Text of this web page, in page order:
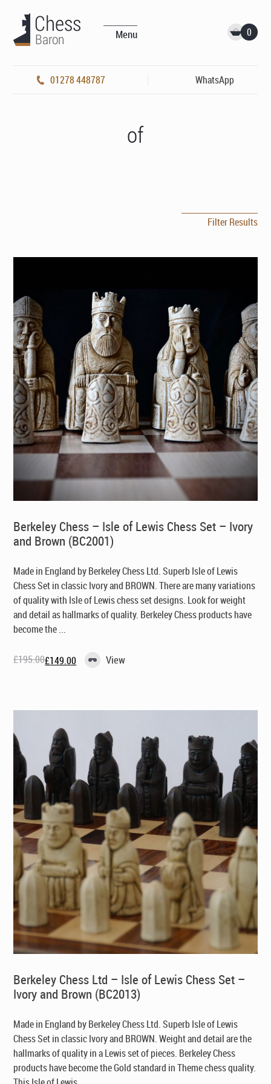
Menu 0
01278 448787 WhatsApp
of
Filter Results
Berkeley Chess – Isle of Lewis Chess Set – Ivory
and Brown (BC2001)
Made in England by Berkeley Chess Ltd. Superb Isle of Lewis
Chess Set in classic Ivory and BROWN. There are many variations
of quality with Isle of Lewis chess set designs. Look for weight
and detail as hallmarks of quality. Berkeley Chess products have
become the ...
£195.00
Original£149.00
Current View
Berkeley Chess Ltd – Isle of Lewis Chess Set –
Ivory and Brown (BC2013)
Made in England by Berkeley Chess Ltd. Superb Isle of Lewis
Chess Set in classic Ivory and BROWN. Weight and detail are the
hallmarks of quality in a Lewis set of pieces. Berkeley Chess
products have become the Gold standard in Theme chess quality.